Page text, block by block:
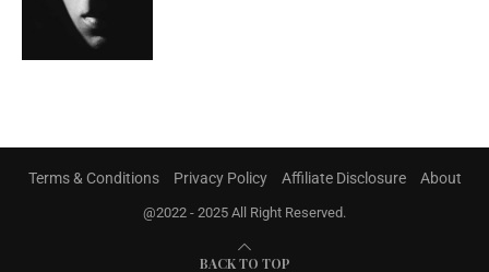
Terms & Conditions Privacy Policy Affiliate Disclosure About
@2022 - 2025 All Right Reserved.
BACK TO TOP